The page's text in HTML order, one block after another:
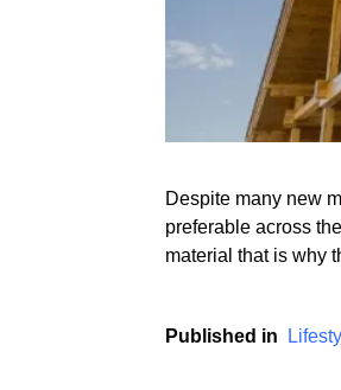
Despite many new